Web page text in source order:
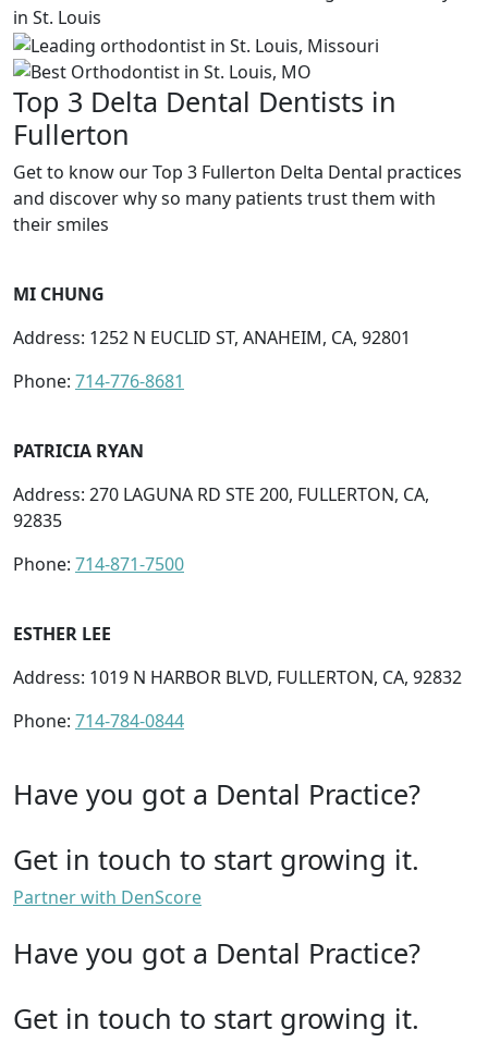
Top 3 Delta Dental Dentists in
Fullerton
Get to know our Top 3 Fullerton Delta Dental practices
and discover why so many patients trust them with
their smiles
MI CHUNG
Address: 1252 N EUCLID ST, ANAHEIM, CA, 92801
Phone: 714-776-8681
PATRICIA RYAN
Address: 270 LAGUNA RD STE 200, FULLERTON, CA,
92835
Phone: 714-871-7500
ESTHER LEE
Address: 1019 N HARBOR BLVD, FULLERTON, CA, 92832
Phone: 714-784-0844
Have you got a Dental Practice?
Get in touch to start growing it.
Partner with DenScore
Have you got a Dental Practice?
Get in touch to start growing it.